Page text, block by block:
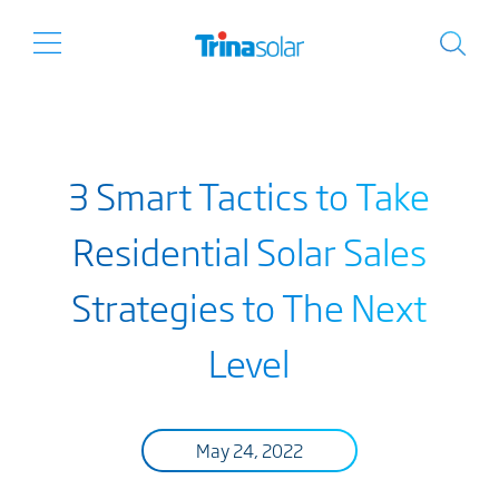
3 Smart Tactics to Take
Residential Solar Sales
Strategies to The Next
Level
May 24, 2022